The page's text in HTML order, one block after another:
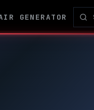
GENERATOR